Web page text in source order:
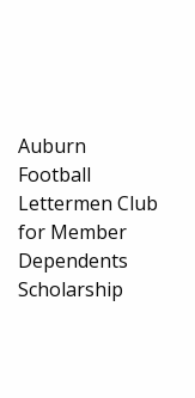
Auburn
Football
Lettermen Club
for Member
Dependents
Scholarship